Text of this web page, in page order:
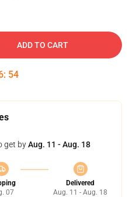
ADD TO CART
: 54
get byAug. 11 - Aug. 18
07
Delivered
Aug. 11 - Aug. 18